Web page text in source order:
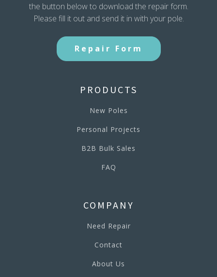
the button below to download the repair form.
Please fill it out and send it in with your pole.
Repair Form
PRODUCTS
New Poles
Personal Projects
B2B Bulk Sales
FAQ
COMPANY
Need Repair
Contact
About Us